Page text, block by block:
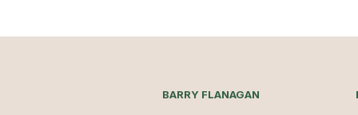
BARRY FLANAGAN